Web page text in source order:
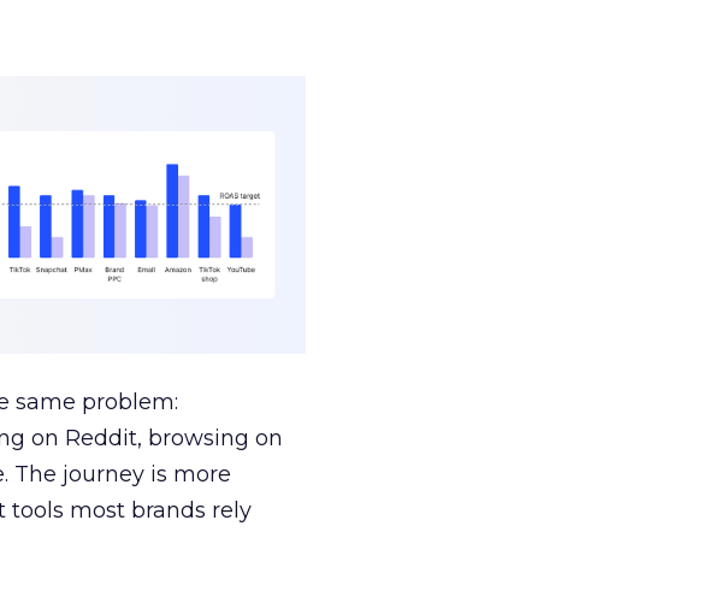
same problem:
on Reddit, browsing on
The journey is more
most brands rely